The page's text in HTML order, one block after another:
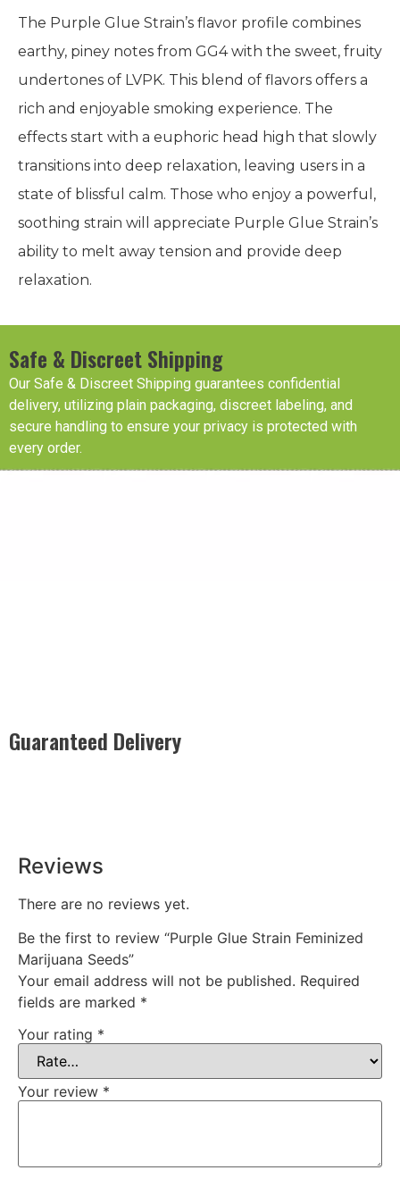
The Purple Glue Strain’s flavor profile combines
earthy, piney notes from GG4 with the sweet, fruity
undertones of LVPK. This blend of flavors offers a
rich and enjoyable smoking experience. The
effects start with a euphoric head high that slowly
transitions into deep relaxation, leaving users in a
state of blissful calm. Those who enjoy a powerful,
soothing strain will appreciate Purple Glue Strain’s
ability to melt away tension and provide deep
relaxation.
Safe & Discreet Shipping
Our Safe & Discreet Shipping guarantees confidential
delivery, utilizing plain packaging, discreet labeling, and
secure handling to ensure your privacy is protected with
every order.
Guaranteed Delivery
Reviews
There are no reviews yet.
Be the first to review “Purple Glue Strain Feminized
Marijuana Seeds”
Your email address will not be published. Required
fields are marked *
Your rating *
Your review *